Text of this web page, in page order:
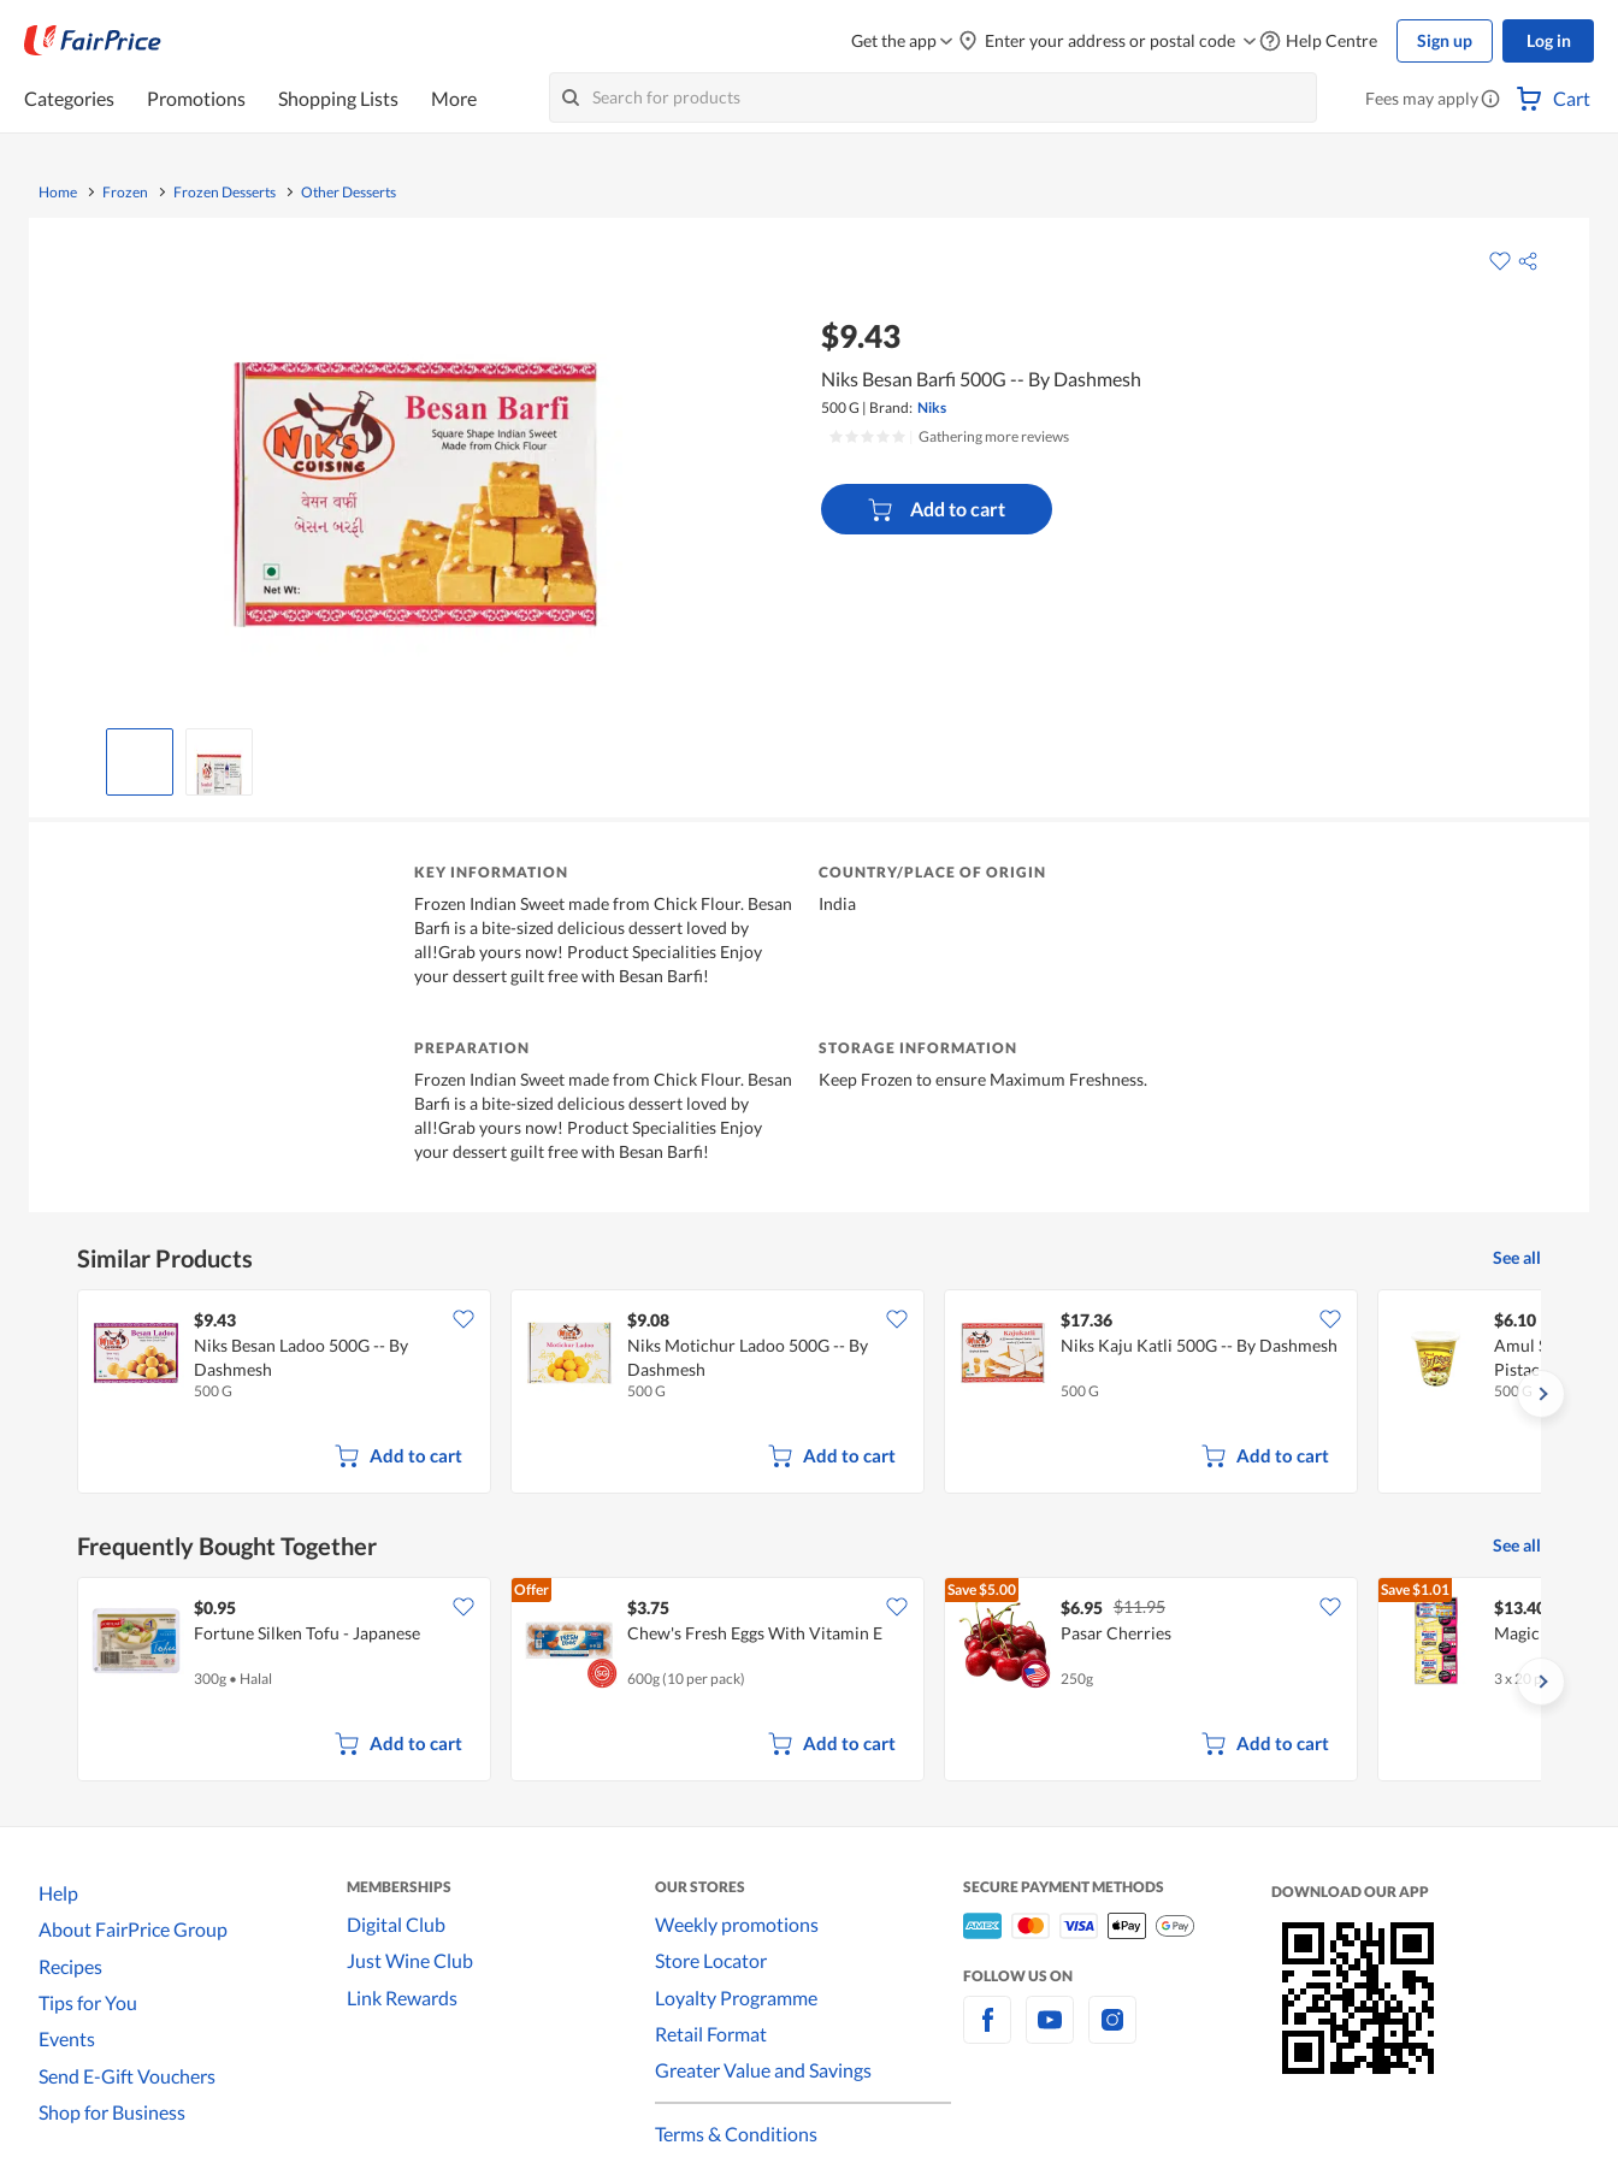
Get the app Enter your address or postal code Help Centre Sign up Log in
Categories Promotions Shopping Lists More Fees may apply Cart
Home Frozen Frozen Desserts Other Desserts
$9.43
Niks Besan Barfi 500G -- By Dashmesh
500 G | Brand: Niks
Gathering more reviews
Add to cart
KEY INFORMATION
Frozen Indian Sweet made from Chick Flour. Besan
Barfi is a bite-sized delicious dessert loved by
all!Grab yours now! Product Specialities Enjoy
your dessert guilt free with Besan Barfi!
COUNTRY/PLACE OF ORIGIN
India
PREPARATION
Frozen Indian Sweet made from Chick Flour. Besan
Barfi is a bite-sized delicious dessert loved by
all!Grab yours now! Product Specialities Enjoy
your dessert guilt free with Besan Barfi!
STORAGE INFORMATION
Keep Frozen to ensure Maximum Freshness.
Similar Products See all
$9.43
Niks Besan Ladoo 500G -- By
Dashmesh
500 G
Add to cart
$9.08
Niks Motichur Ladoo 500G -- By
Dashmesh
500 G
Add to cart
$17.36
Niks Kaju Katli 500G -- By Dashmesh
500 G
Add to cart
$6.10
Amul
Pistachio) 500G
500 G
Frequently Bought Together See all
$0.95
Fortune Silken Tofu - Japanese
300g • Halal
Add to cart
Offer
$3.75
Chew's Fresh Eggs With Vitamin E
600g (10 per pack)
Add to cart
Save$5.00
$6.95 $11.95
Pasar Cherries
250g
Add to cart
Save$1.01
$13.40
Magiclean
3 x 20 per pack
Help
About FairPrice Group
Recipes
Tips for You
Events
Send E-Gift Vouchers
Shop for Business
MEMBERSHIPS
Digital Club
Just Wine Club
Link Rewards
OUR STORES
Weekly promotions
Store Locator
Loyalty Programme
Retail Format
Greater Value and Savings
Terms & Conditions
SECURE PAYMENT METHODS
FOLLOW US ON
DOWNLOAD OUR APP